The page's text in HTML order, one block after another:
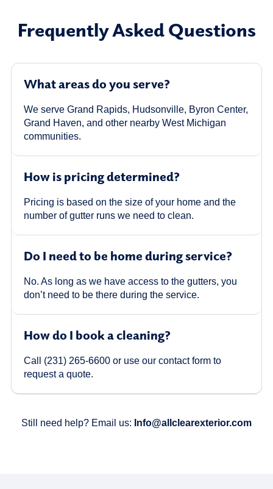
Frequently Asked Questions
What areas do you serve?
We serve Grand Rapids, Hudsonville, Byron Center,
Grand Haven, and other nearby West Michigan
communities.
How is pricing determined?
Pricing is based on the size of your home and the
number of gutter runs we need to clean.
Do I need to be home during service?
No. As long as we have access to the gutters, you
don’t need to be there during the service.
How do I book a cleaning?
Call (231) 265-6600 or use our contact form to
request a quote.
Still need help? Email us: Info@allclearexterior.com